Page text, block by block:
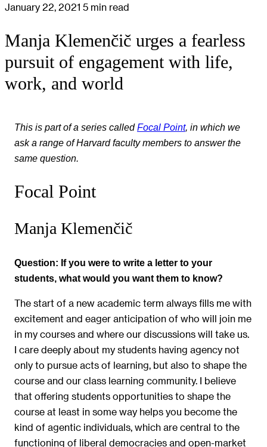
January 22, 2021 5 min read
Manja Klemenčič urges a fearless
pursuit of engagement with life,
work, and world
This is part of a series calledFocal Point, in which we
ask a range of Harvard faculty members to answer the
same question.
Focal Point
Manja Klemenčič
Question: If you were to write a letter to your
students, what would you want them to know?
The start of a new academic term always fills me with
excitement and eager anticipation of who will join me
in my courses and where our discussions will take us.
I care deeply about my students having agency not
only to pursue acts of learning, but also to shape the
course and our class learning community. I believe
that offering students opportunities to shape the
course at least in some way helps you become the
kind of agentic individuals, which are central to the
functioning of liberal democracies and open-market